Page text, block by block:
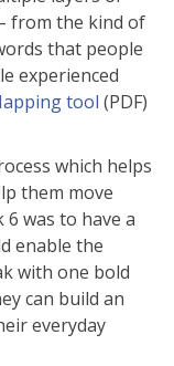
from the kind of
that people
experienced
tool (PDF)
which helps
them move
was to have a
enable the
with one bold
can build an
everyday